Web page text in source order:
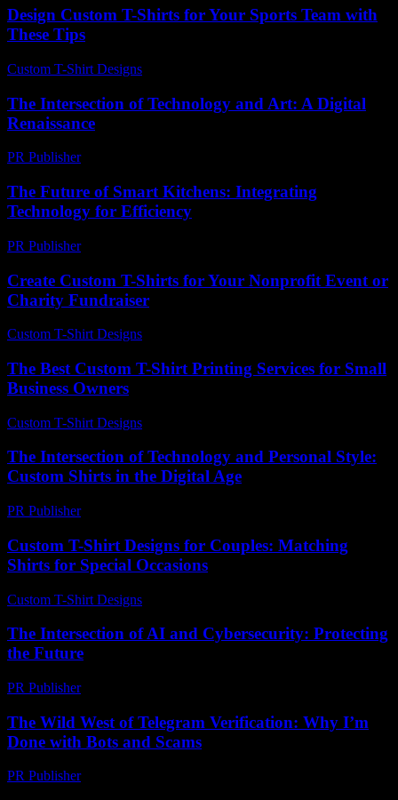
Design Custom T-Shirts for Your Sports Team with
These Tips
Custom T-Shirt Designs
The Intersection of Technology and Art: A Digital
Renaissance
PR Publisher-
The Future of Smart Kitchens: Integrating
Technology for Efficiency
PR Publisher-
Create Custom T-Shirts for Your Nonprofit Event or
Charity Fundraiser
Custom T-Shirt Designs
The Best Custom T-Shirt Printing Services for Small
Business Owners
Custom T-Shirt Designs
The Intersection of Technology and Personal Style:
Custom Shirts in the Digital Age
PR Publisher-
Custom T-Shirt Designs for Couples: Matching
Shirts for Special Occasions
Custom T-Shirt Designs
The Intersection of AI and Cybersecurity: Protecting
the Future
PR Publisher-
The Wild West of Telegram Verification: Why I’m
Done with Bots and Scams
PR Publisher-